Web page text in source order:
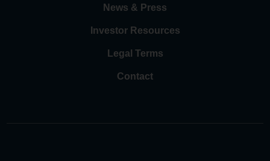
News & Press
Investor Resources
Legal Terms
Contact